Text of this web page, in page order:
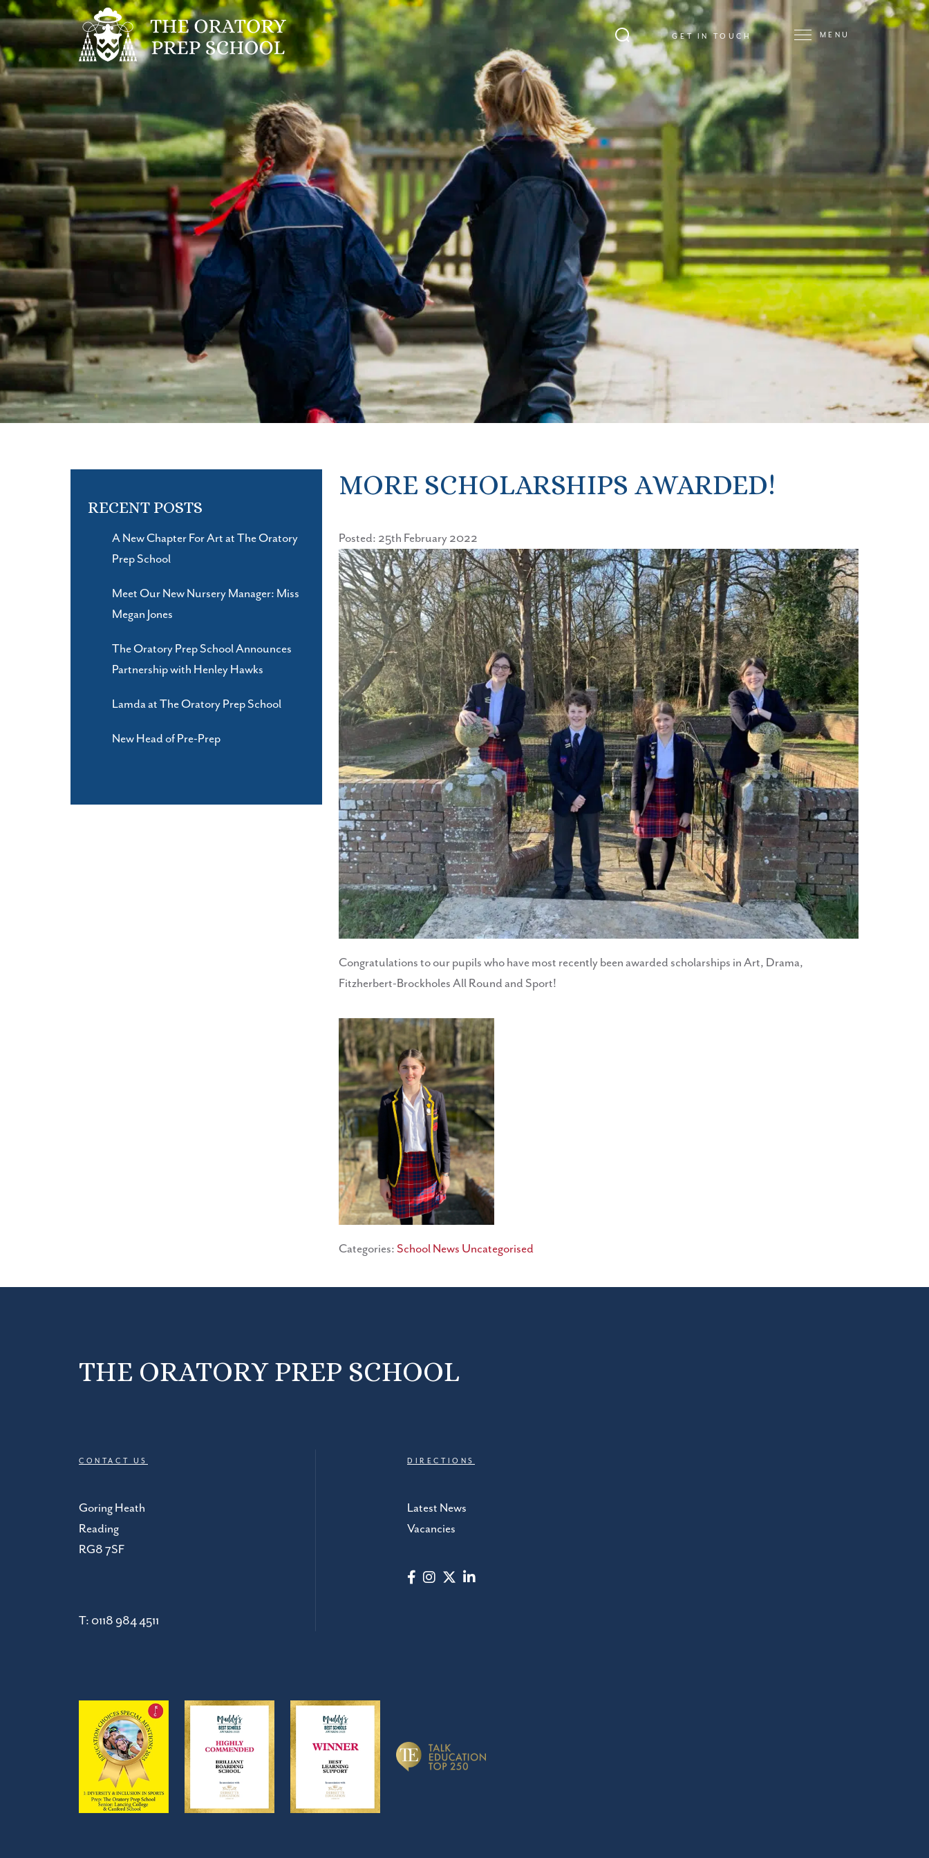
GET IN TOUCH MENU
MORE SCHOLARSHIPS AWARDED!
Posted: 25th February 2022
Congratulations to our pupils who have most recently been awarded scholarships in Art, Drama,
Fitzherbert-Brockholes All Round and Sport!
Categories: School News Uncategorised
RECENT POSTS
A New Chapter For Art at The Oratory
Prep School
Meet Our New Nursery Manager: Miss
Megan Jones
The Oratory Prep School Announces
Partnership with Henley Hawks
Lamda at The Oratory Prep School
New Head of Pre-Prep
THE ORATORY PREP SCHOOL
CONTACT US
Goring Heath
Reading
RG8 7SF
T: 0118 984 4511
DIRECTIONS
Latest News
Vacancies